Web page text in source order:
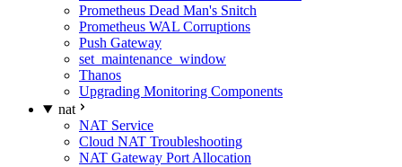
Prometheus Dead Man's Snitch
Prometheus WAL Corruptions
Push Gateway
set_maintenance_window
Thanos
Upgrading Monitoring Components
nat
NAT Service
Cloud NAT Troubleshooting
NAT Gateway Port Allocation